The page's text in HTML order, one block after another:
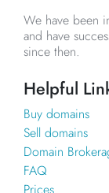
We have been
and have
since then.
Helpful
Buy domains
Sell domains
Domain
FAQ